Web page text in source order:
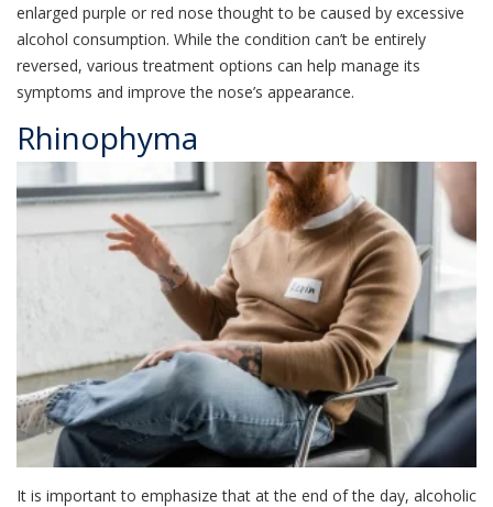
enlarged purple or red nose thought to be caused by excessive
alcohol consumption. While the condition can’t be entirely
reversed, various treatment options can help manage its
symptoms and improve the nose’s appearance.
Rhinophyma
It is important to emphasize that at the end of the day, alcoholic